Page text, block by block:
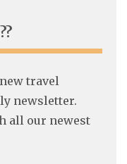
travel
newsletter.
all our newest